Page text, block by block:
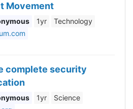
Movement
1yr
Technology
complete security
1yr
Science